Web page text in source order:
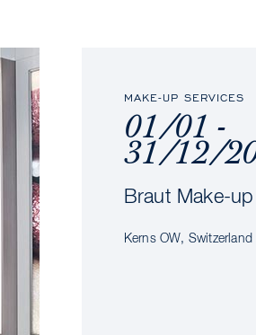
MAKE-UP SERVICES
01/01 -
31/12/
Braut Make-up
Kerns OW, Switzerland